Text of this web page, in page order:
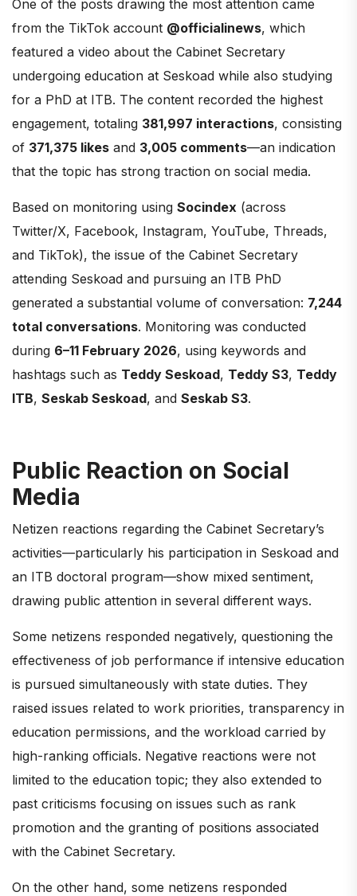
One of the posts drawing the most attention came
from the TikTok account @officialinews, which
featured a video about the Cabinet Secretary
undergoing education at Seskoad while also studying
for a PhD at ITB. The content recorded the highest
engagement, totaling 381,997 interactions, consisting
of 371,375 likes and 3,005 comments—an indication
that the topic has strong traction on social media.
Based on monitoring using Socindex (across
Twitter/X, Facebook, Instagram, YouTube, Threads,
and TikTok), the issue of the Cabinet Secretary
attending Seskoad and pursuing an ITB PhD
generated a substantial volume of conversation: 7,244
total conversations. Monitoring was conducted
during 6–11 February 2026, using keywords and
hashtags such as Teddy Seskoad, Teddy S3, Teddy
ITB, Seskab Seskoad, and Seskab S3.
Public Reaction on Social
Media
Netizen reactions regarding the Cabinet Secretary’s
activities—particularly his participation in Seskoad and
an ITB doctoral program—show mixed sentiment,
drawing public attention in several different ways.
Some netizens responded negatively, questioning the
effectiveness of job performance if intensive education
is pursued simultaneously with state duties. They
raised issues related to work priorities, transparency in
education permissions, and the workload carried by
high-ranking officials. Negative reactions were not
limited to the education topic; they also extended to
past criticisms focusing on issues such as rank
promotion and the granting of positions associated
with the Cabinet Secretary.
On the other hand, some netizens responded